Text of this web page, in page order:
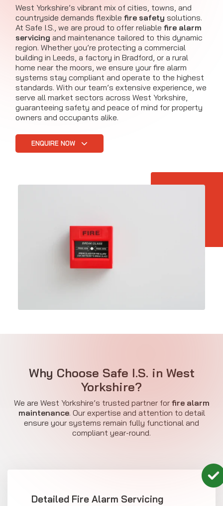
West Yorkshire’s vibrant mix of cities, towns, and
countryside demands flexible fire safety solutions.
At Safe I.S., we are proud to offer reliable fire alarm
servicing and maintenance tailored to this dynamic
region. Whether you’re protecting a commercial
building in Leeds, a factory in Bradford, or a rural
home near the moors, we ensure your fire alarm
systems stay compliant and operate to the highest
standards. With our team’s extensive experience, we
serve all market sectors across West Yorkshire,
guaranteeing safety and peace of mind for property
owners and occupants alike.
ENQUIRE NOW
Why Choose Safe I.S. in West
Yorkshire?
We are West Yorkshire’s trusted partner for fire alarm
maintenance. Our expertise and attention to detail
ensure your systems remain fully functional and
compliant year-round.
Detailed Fire Alarm Servicing